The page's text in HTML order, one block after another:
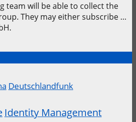
team will be able to collect the
They may either subscribe …
Deutschlandfunk
Identity Management